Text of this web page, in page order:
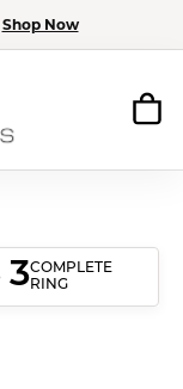
Shop Now
3COMPLETE
RING